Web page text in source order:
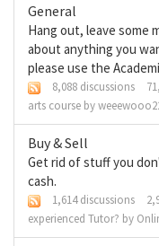
General
Hang out, leave some
about anything you
please use the
8,088 discussions
arts course by
Buy & Sell
Get rid of stuff you
cash.
1,614 discussions
experienced Tutor? by